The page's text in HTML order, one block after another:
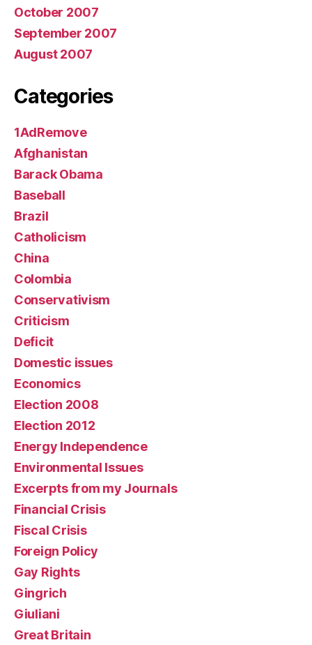
October 2007
September 2007
August 2007
Categories
1AdRemove
Afghanistan
Barack Obama
Baseball
Brazil
Catholicism
China
Colombia
Conservativism
Criticism
Deficit
Domestic issues
Economics
Election 2008
Election 2012
Energy Independence
Environmental Issues
Excerpts from my Journals
Financial Crisis
Fiscal Crisis
Foreign Policy
Gay Rights
Gingrich
Giuliani
Great Britain